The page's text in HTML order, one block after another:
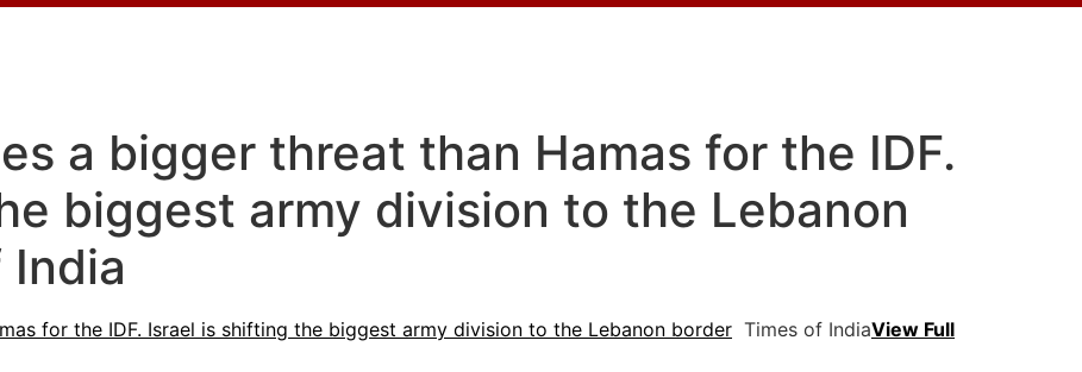
a bigger threat than Hamas for the IDF.
biggest army division to the Lebanon
India
for the IDF. Israel is shifting the biggest army division to the Lebanon border Times of IndiaView Full